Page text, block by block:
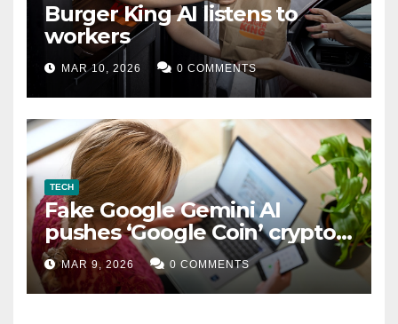
Burger King AI listens to
workers
MAR 10, 2026 0 COMMENTS
TECH
Fake Google Gemini AI
pushes ‘Google Coin’ crypto
scam
MAR 9, 2026 0 COMMENTS